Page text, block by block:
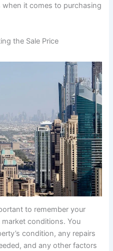
it comes to purchasing
the Sale Price
to remember your
conditions. You
condition, any repairs
and any other factors